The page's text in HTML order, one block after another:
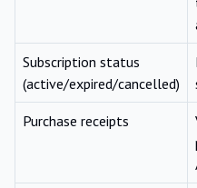
Subscription status
(active/expired/cancelled)
Purchase receipts